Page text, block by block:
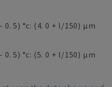
0. 5) °c: (4. 0 + l/150) µm
0. 5) °c: (5. 0 + l/150) µm